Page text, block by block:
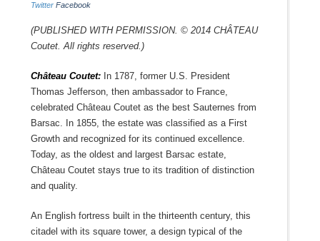
Twitter Facebook
(Published with permission. © 2014 Château
Coutet. All rights reserved.)
Château Coutet:In 1787, former U.S. President
Thomas Jefferson, then ambassador to France,
celebrated Château Coutet as the best Sauternes from
Barsac. In 1855, the estate was classified as a First
Growth and recognized for its continued excellence.
Today, as the oldest and largest Barsac estate,
Château Coutet stays true to its tradition of distinction
and quality.
An English fortress built in the thirteenth century, this
citadel with its square tower, a design typical of the